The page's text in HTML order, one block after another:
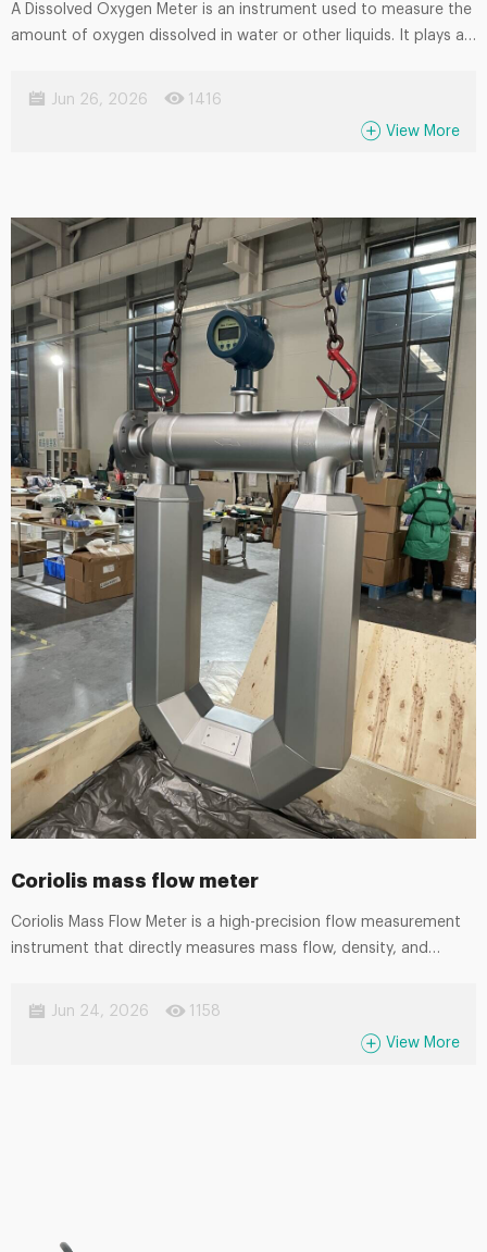
A Dissolved Oxygen Meter is an instrument used to measure the
amount of oxygen dissolved in water or other liquids. It plays an
oxygen levels in various processes. Commonly used in
and laboratory analysis, it helps maintain biological balance and
and real-time measurements, making them essential for both
field and industrial applications.
Jun 26, 2026 1416
View More
Coriolis mass flow meter
Coriolis Mass Flow Meter is a high-precision flow measurement
instrument that directly measures mass flow, density, and
conductivity. It is widely used in industries including oil and gas,
Jun 24, 2026 1158
View More